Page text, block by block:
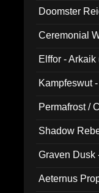
Doomster
Ceremonial
Elffor - Arkaik
Kampfeswut
Permafrost /
Shadow
Graven Dusk
Aeternus